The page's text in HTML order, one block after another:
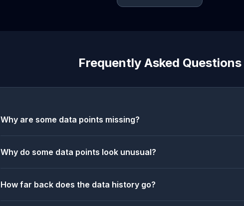
Frequently Asked Questions
Why are some data points missing?
Why do some data points look unusual?
How far back does the data history go?